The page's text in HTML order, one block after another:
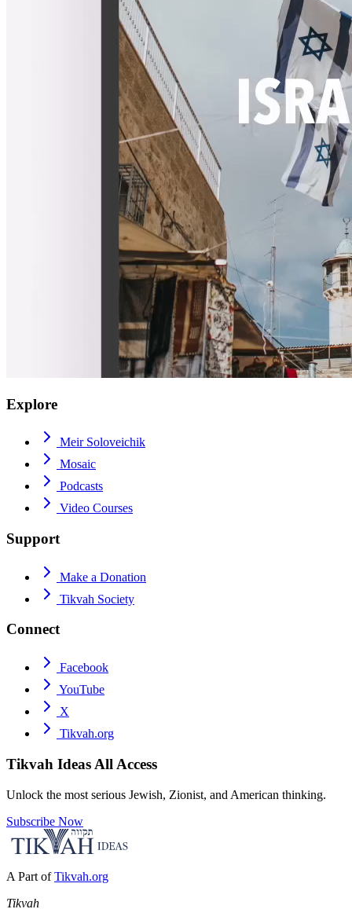
Explore
Meir Soloveichik
Mosaic
Podcasts
Video Courses
Support
Make a Donation
Tikvah Society
Connect
Facebook
YouTube
X
Tikvah.org
Tikvah Ideas All Access
Unlock the most serious Jewish, Zionist, and American thinking.
Subscribe Now
A Part of Tikvah.org
Tikvah